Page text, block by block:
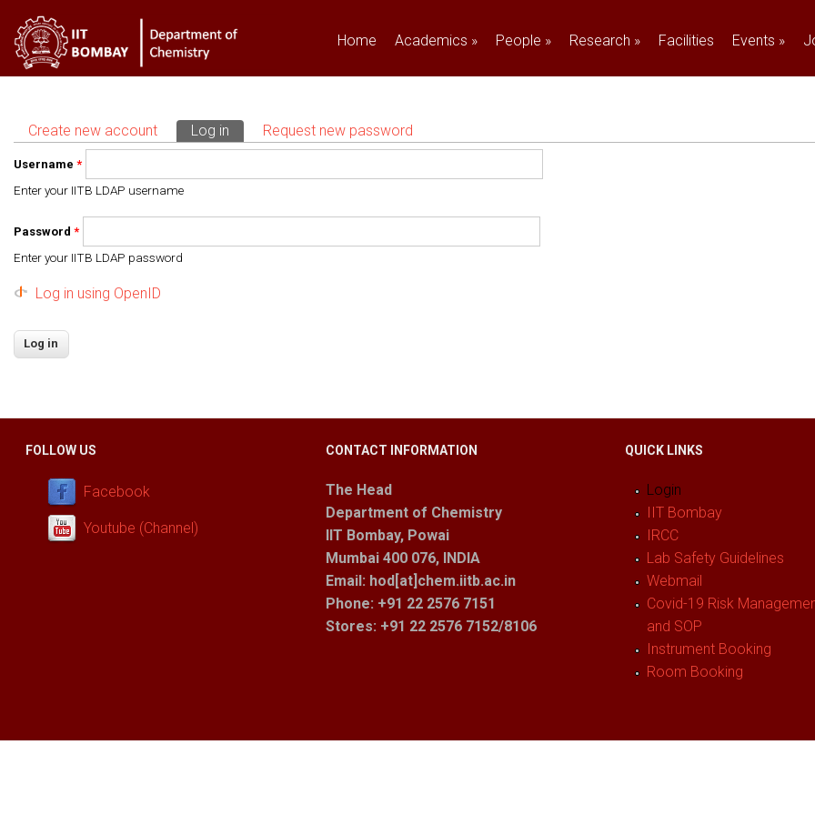
Home Academics » People » Research » Facilities Events »
Primary tabs
Create new account Log in (active tab)
Request new password
Username *
Enter your IITB LDAP username
Password *
Enter your IITB LDAP password
Log in using OpenID
FOLLOW US
Facebook
Youtube (Channel)
CONTACT INFORMATION
The Head
Department of Chemistry
IIT Bombay, Powai
Mumbai 400 076, INDIA
Email: hod[at]chem.iitb.ac.in
Phone: +91 22 2576 7151
Stores: +91 22 2576 7152/8106
QUICK LINKS
Login
IIT Bombay
IRCC
Lab Safety Guidelines
Webmail
Covid-19 Risk
and SOP
Instrument Booking
Room Booking